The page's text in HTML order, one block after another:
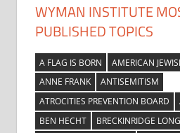
WYMAN INSTITUTE
PUBLISHED TOPICS
A FLAG IS BORN
AMERICAN
ANNE FRANK
ANTISEMITISM
ATROCITIES PREVENTION BOARD
BEN HECHT
BRECKINRIDGE LONG